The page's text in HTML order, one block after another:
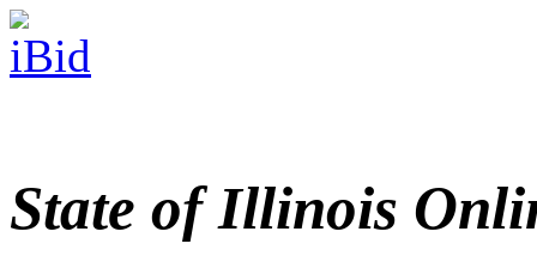
State of Illinois